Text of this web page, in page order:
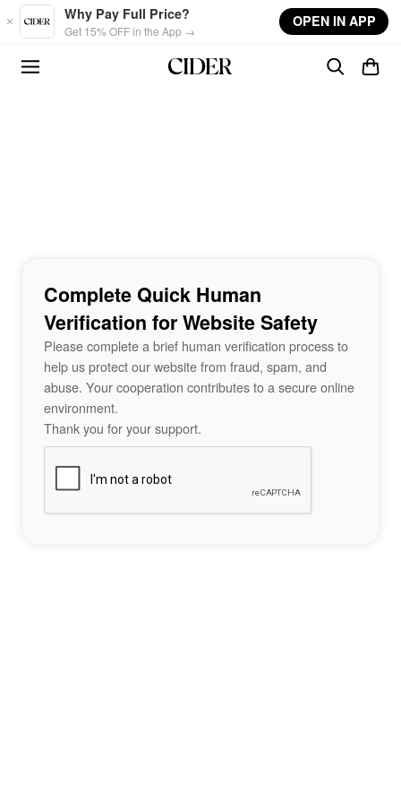
Skip to main content
Why Pay Full Price?
Get 15% OFF in the App →
OPEN IN APP
Complete Quick Human
Verification for Website Safety
Please complete a brief human verification process to
help us protect our website from fraud, spam, and
abuse. Your cooperation contributes to a secure online
environment.
Thank you for your support.